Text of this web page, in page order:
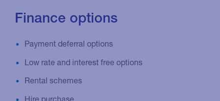
Finance options
Payment deferral options
Low rate and interest free options
Rental schemes
Hire purchase